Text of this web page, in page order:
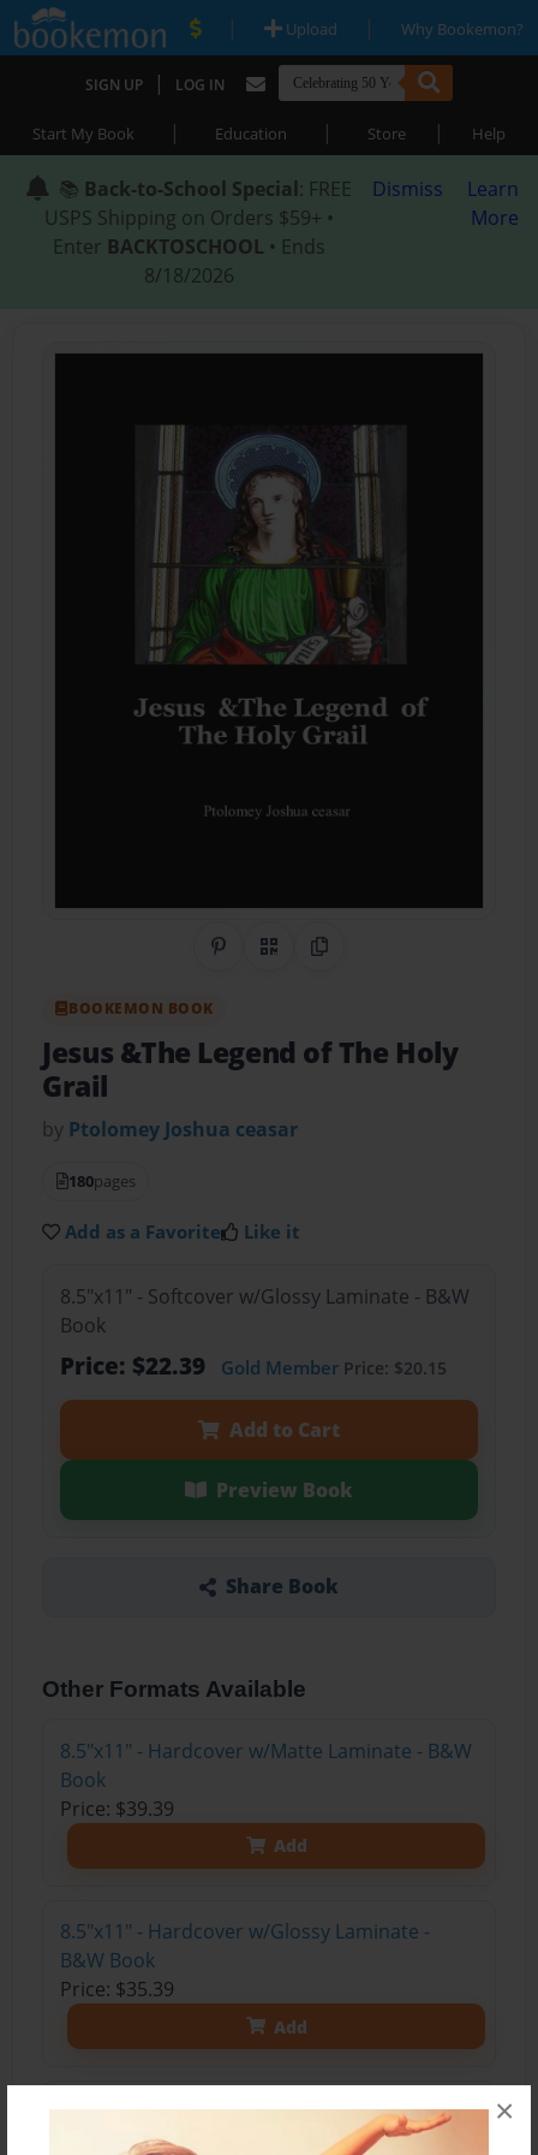
×
| Upload | Why Bookemon?
SIGN UP | LOG IN
Start My Book | Education | Store | Help
📚 Back-to-School Special: FREE
USPS Shipping on Orders $59+ •
Enter BACKTOSCHOOL • Ends
8/18/2026
Dismiss
Learn
More
Share on Pinterest
QR CodeCopy Link
BOOKEMON BOOK
Jesus &The Legend of The Holy
Grail
by Ptolomey Joshua ceasar
180pages
Add as a Favorite Like it
8.5"x11" - Softcover w/Glossy Laminate - B&W
Book
Price: $22.39 Gold MemberPrice: $20.15
Add to Cart
Preview Book
Share Book
Other Formats Available
8.5"x11" - Hardcover w/Matte Laminate - B&W
Book
Price: $39.39
Add
8.5"x11" - Hardcover w/Glossy Laminate -
B&W Book
Price: $35.39
Add
8.5"x11" - Hardcover w/Matte Laminate - Color
Trade Book